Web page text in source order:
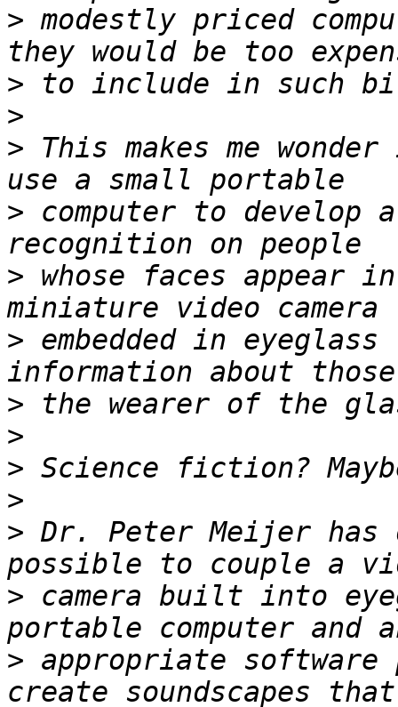
> modestly priced
>
>
> This makes me
> computer to
> whose faces
> embedded in
>
>
>
>
> Dr. Peter Meijer
> camera built into
> appropriate software